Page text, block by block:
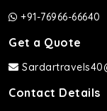
+91-76966-66640
Get a Quote
Contact Details